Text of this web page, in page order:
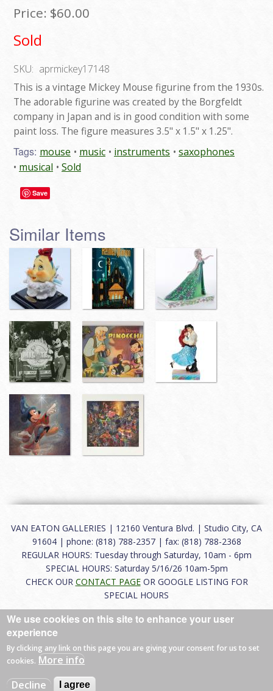
Price: $60.00
Sold
SKU: aprmickey17148
This is a vintage Mickey Mouse figurine from the 1930s.
The adorable figurine was created by the Borgfeldt
company in Japan and is in good condition with some
paint loss. The figure measures 3.5" x 1.5" x 1.25".
Tags: mouse music instruments
saxophones
musical
Sold
Save
Similar Items
VAN EATON GALLERIES | 12160 Ventura Blvd. | Studio City, CA
91604 | phone: (818) 788-2357 | fax: (818) 788-2368
REGULAR HOURS: Tuesday through Saturday, 10am - 6pm
SPECIAL HOURS: Saturday 5/16/26 10am-5pm
CHECK OUR CONTACT PAGEOR GOOGLE LISTING FOR
SPECIAL HOURS
About|FAQ|Terms of Use|Careers|Contact
© 2026 Van Eaton Galleries All rights reserved.
Web byCharles Creative
We use cookies on this site to enhance your user
experience
By clicking any link on this page you are giving your consent for us to set
cookies. More info
Decline
I agree